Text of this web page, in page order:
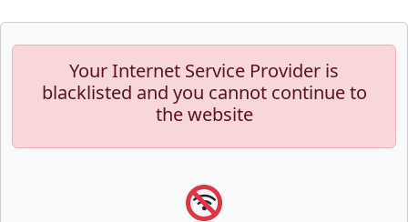
Your Internet Service Provider is
blacklisted and you cannot continue to
the website